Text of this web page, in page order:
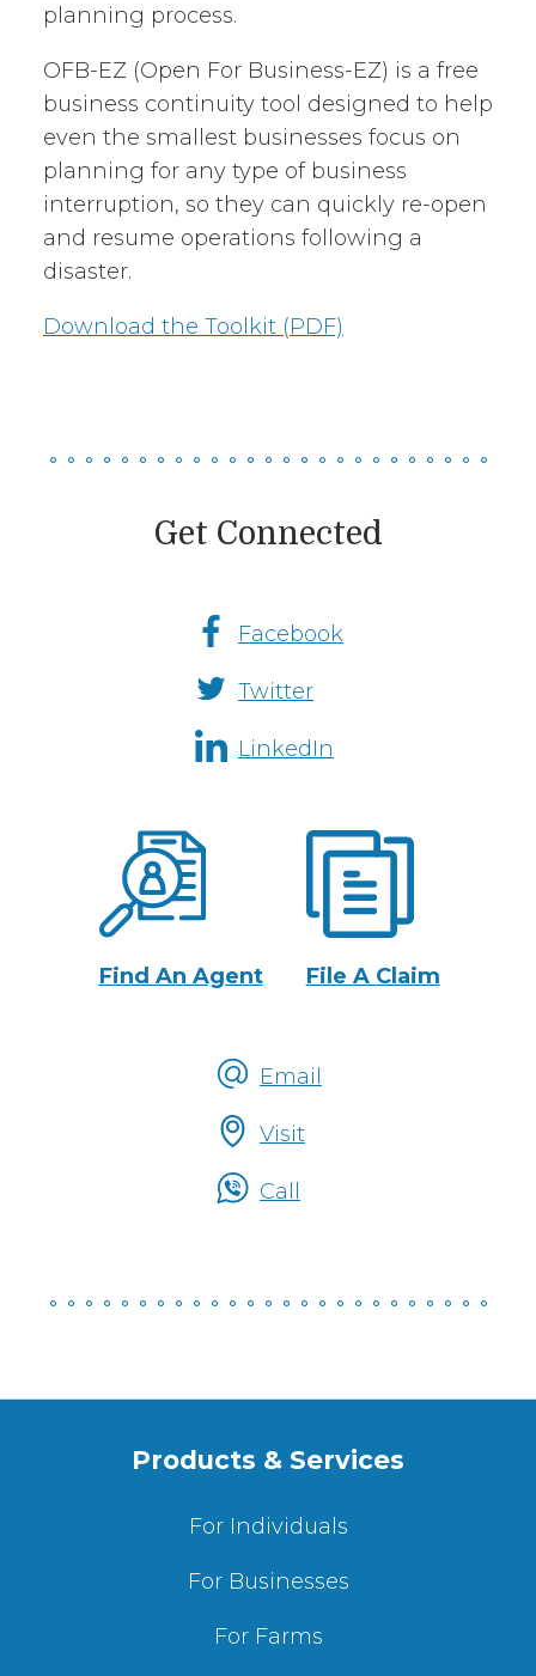
planning process.
OFB-EZ (Open For Business-EZ) is a free
business continuity tool designed to help
even the smallest businesses focus on
planning for any type of business
interruption, so they can quickly re-open
and resume operations following a
disaster.
Download the Toolkit (PDF)
Get Connected
Media
Channels
Facebook
Twitter
LinkedIn
Fremont
Insurance
Actions
Find An Agent File A Claim
To
Someone
Email
Visit
Call
Products & Services
For Individuals
For Businesses
For Farms